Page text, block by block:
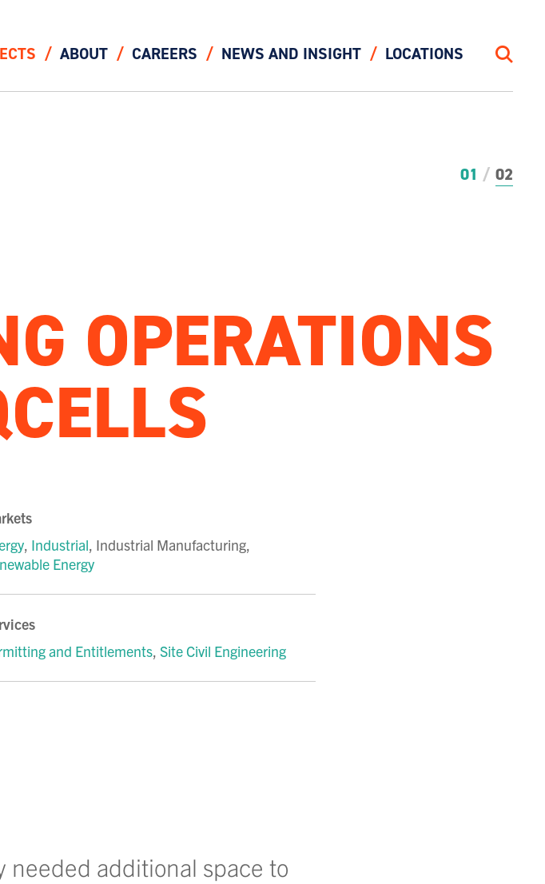
ABOUT CAREERS NEWS AND INSIGHT LOCATIONS Search
01 02
OPERATIONS
, Industrial, Industrial Manufacturing,
Energy
and Entitlements,Site Civil Engineering
needed additional space to